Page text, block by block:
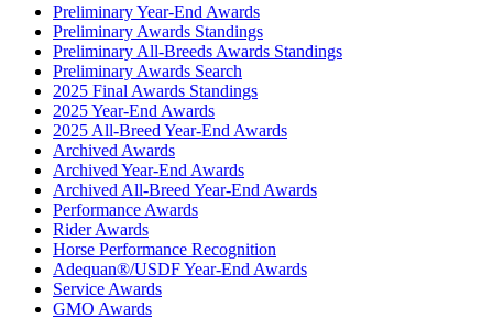
Preliminary Year-End Awards
Preliminary Awards Standings
Preliminary All-Breeds Awards Standings
Preliminary Awards Search
2025 Final Awards Standings
2025 Year-End Awards
2025 All-Breed Year-End Awards
Archived Awards
Archived Year-End Awards
Archived All-Breed Year-End Awards
Performance Awards
Rider Awards
Horse Performance Recognition
Adequan®/USDF Year-End Awards
Service Awards
GMO Awards